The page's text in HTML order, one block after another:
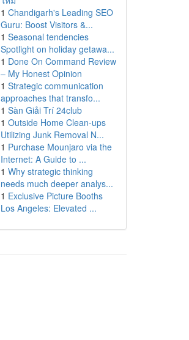
1 Chandigarh's Leading SEO
Guru: Boost Visitors &...
1 Seasonal tendencies
Spotlight on holiday getawa...
1 Done On Command Review
– My Honest Opinion
1 Strategic communication
approaches that transfo...
1 Sàn Giải Trí 24club
1 Outside Home Clean-ups
Utilizing Junk Removal N...
1 Purchase Mounjaro via the
Internet: A Guide to ...
1 Why strategic thinking
needs much deeper analys...
1 Exclusive Picture Booths
Los Angeles: Elevated ...